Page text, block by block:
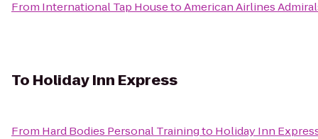
From International Tap HousetoAmerican Airlines
To Holiday Inn Express
From Hard Bodies Personal Trainingto Holiday Inn